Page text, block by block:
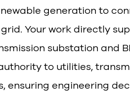
generation to
Your work directly
substation and
to utilities,
ensuring engineering